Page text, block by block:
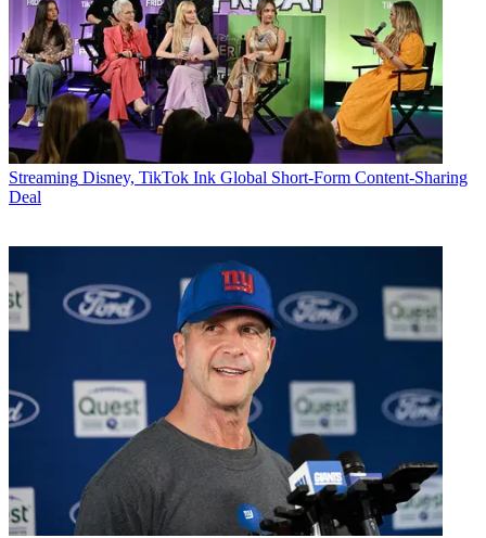
Streaming Disney, TikTok Ink Global Short-Form Content-Sharing
Deal